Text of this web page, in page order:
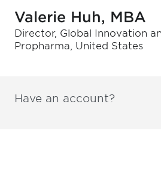
Valerie Huh, MBA
Director, Global Innovation
Propharma, United States
Have an account?